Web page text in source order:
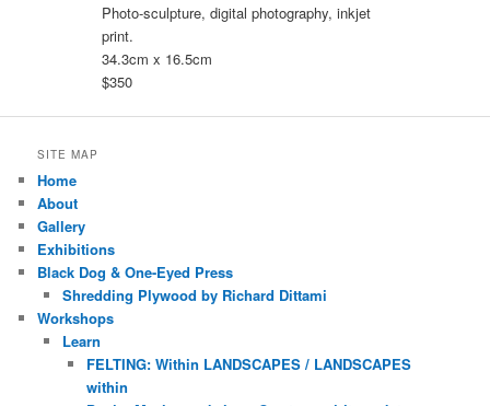
Photo-sculpture, digital photography, inkjet
print.
34.3cm x 16.5cm
$350
SITE MAP
Home
About
Gallery
Exhibitions
Black Dog & One-Eyed Press
Shredding Plywood by Richard Dittami
Workshops
Learn
FELTING: Within LANDSCAPES / LANDSCAPES
within